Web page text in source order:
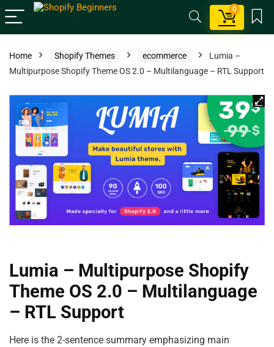
0
Home Shopify Themes ecommerce
Lumia –
Multipurpose Shopify Theme OS 2.0 – Multilanguage – RTL Support
Lumia – Multipurpose Shopify
Theme OS 2.0 – Multilanguage
– RTL Support
Here is the 2-sentence summary emphasizing main